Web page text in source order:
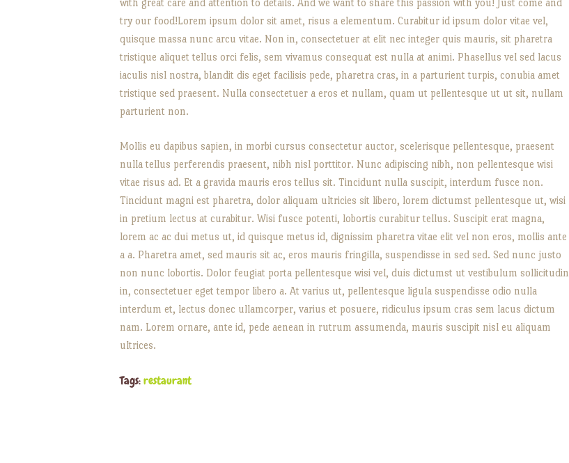
with great care and attention to details. And we want to share this passion with you! Just come and
try our food!Lorem ipsum dolor sit amet, risus a elementum. Curabitur id ipsum dolor vitae vel,
quisque massa nunc arcu vitae. Non in, consectetuer at elit nec integer quis mauris, sit pharetra
tristique aliquet tellus orci felis, sem vivamus consequat est nulla at animi. Phasellus vel sed lacus
iaculis nisl nostra, blandit dis eget facilisis pede, pharetra cras, in a parturient turpis, conubia amet
tristique sed praesent. Nulla consectetuer a eros et nullam, quam ut pellentesque ut ut sit, nullam
parturient non.
Mollis eu dapibus sapien, in morbi cursus consectetur auctor, scelerisque pellentesque, praesent
nulla tellus perferendis praesent, nibh nisl porttitor. Nunc adipiscing nibh, non pellentesque wisi
vitae risus ad. Et a gravida mauris eros tellus sit. Tincidunt nulla suscipit, interdum fusce non.
Tincidunt magni est pharetra, dolor aliquam ultricies sit libero, lorem dictumst pellentesque ut, wisi
in pretium lectus at curabitur. Wisi fusce potenti, lobortis curabitur tellus. Suscipit erat magna,
lorem ac ac dui metus ut, id quisque metus id, dignissim pharetra vitae elit vel non eros, mollis ante
a a. Pharetra amet, sed mauris sit ac, eros mauris fringilla, suspendisse in sed sed. Sed nunc justo
non nunc lobortis. Dolor feugiat porta pellentesque wisi vel, duis dictumst ut vestibulum sollicitudin
in, consectetuer eget tempor libero a. At varius ut, pellentesque ligula suspendisse odio nulla
interdum et, lectus donec ullamcorper, varius et posuere, ridiculus ipsum cras sem lacus dictum
nam. Lorem ornare, ante id, pede aenean in rutrum assumenda, mauris suscipit nisl eu aliquam
ultrices.
Tags:restaurant